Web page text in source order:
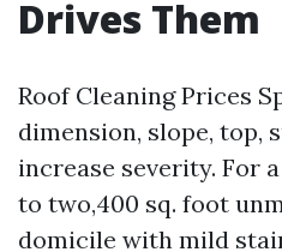
Drives Them
Roof Cleaning Prices
dimension, slope, top,
increase severity. For
to two,400 sq. foot
domicile with mild